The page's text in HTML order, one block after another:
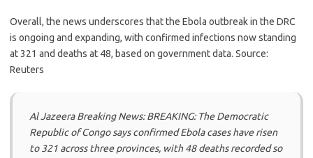
Overall, the news underscores that the Ebola outbreak in the DRC
is ongoing and expanding, with confirmed infections now standing
at 321 and deaths at 48, based on government data. Source:
Reuters
Al Jazeera Breaking News: BREAKING: The Democratic
Republic of Congo says confirmed Ebola cases have risen
to 321 across three provinces, with 48 deaths recorded so